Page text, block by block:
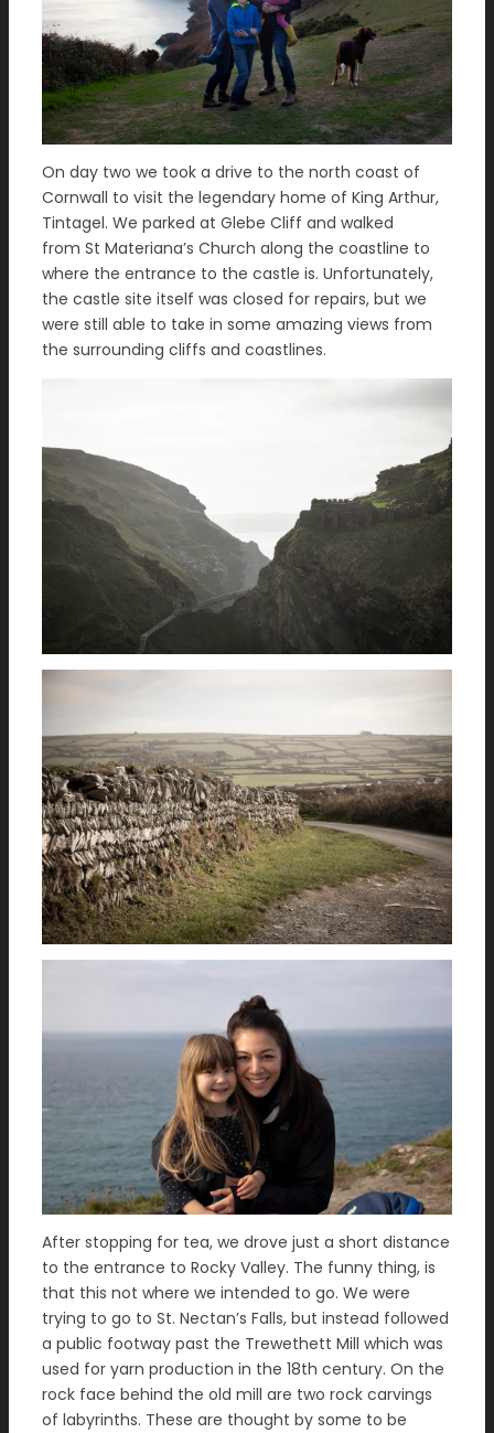
On day two we took a drive to the north coast of
Cornwall to visit the legendary home of King Arthur,
Tintagel. We parked at Glebe Cliff and walked
from St Materiana’s Church along the coastline to
where the entrance to the castle is. Unfortunately,
the castle site itself was closed for repairs, but we
were still able to take in some amazing views from
the surrounding cliffs and coastlines.
After stopping for tea, we drove just a short distance
to the entrance to Rocky Valley. The funny thing, is
that this not where we intended to go. We were
trying to go to St. Nectan’s Falls, but instead followed
a public footway past the Trewethett Mill which was
used for yarn production in the 18th century. On the
rock face behind the old mill are two rock carvings
of labyrinths. These are thought by some to be